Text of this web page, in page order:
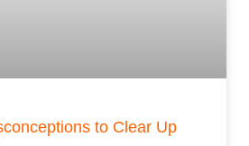
to Clear Up